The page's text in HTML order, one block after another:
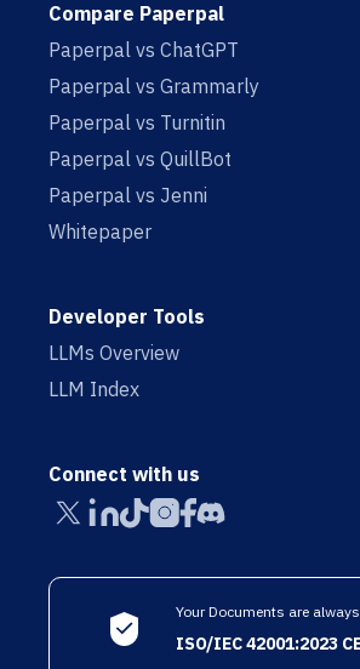
Compare Paperpal
Paperpal vs ChatGPT
Paperpal vs Grammarly
Paperpal vs Turnitin
Paperpal vs QuillBot
Paperpal vs Jenni
Whitepaper
Developer Tools
LLMs Overview
LLM Index
Connect with us
Your Documents are
ISO/IEC 42001:2023